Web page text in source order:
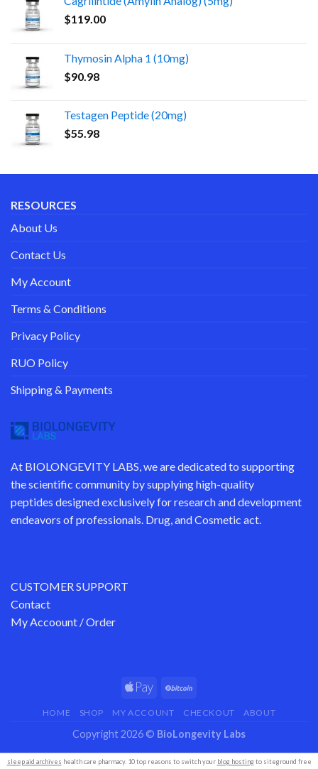
$119.00
Thymosin Alpha 1 (10mg)
$90.98
Testagen Peptide (20mg)
$55.98
RESOURCES
About Us
Contact Us
My Account
Terms & Conditions
Privacy Policy
RUO Policy
Shipping & Payments
At BIOLONGEVITY LABS, we are dedicated to supporting
the scientific community by supplyinghigh-quality
peptides designed exclusively for research and development
endeavors of professionals. Drug, and Cosmetic act.
CUSTOMER SUPPORT
Contact
My Accoount / Order
HOME SHOP MY ACCOUNT CHECKOUT ABOUT
Copyright 2026 © BioLongevity Labs
sleep aid archives health care pharmacy. 10 top reasons to switch your blog hosting to siteground free